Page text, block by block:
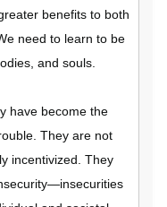
benefits to both
need to learn to be
and souls.
have become the
They are not
incentivized. They